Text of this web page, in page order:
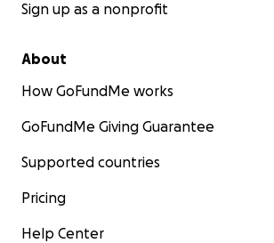
Sign up as a nonprofit
About
How GoFundMe works
GoFundMe Giving Guarantee
Supported countries
Pricing
Help Center